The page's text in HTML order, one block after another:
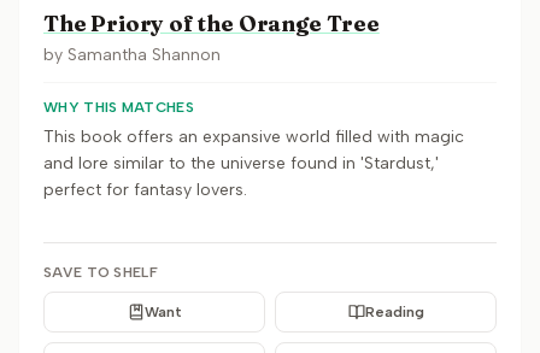
The Priory of the Orange Tree
by Samantha Shannon
WHY THIS MATCHES
This book offers an expansive world filled with magic
and lore similar to the universe found in 'Stardust,'
perfect for fantasy lovers.
SAVE TO SHELF
Want Reading